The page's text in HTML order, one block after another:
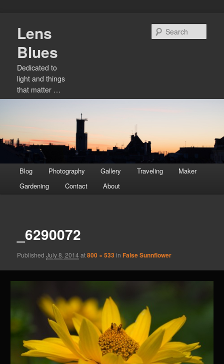
primary
content
Lens
Blues
Dedicated to
light and things
that matter …
menu
Blog Photography Gallery Traveling
Maker
Gardening
Contact About
_6290072
PublishedJuly 8, 2014 at800 × 533 in False Sunnflower